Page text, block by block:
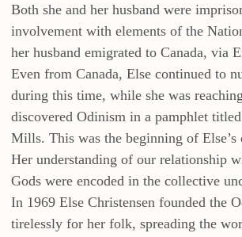
Both she and her husband were
involvement with elements of the
her husband emigrated to Canada, via
Even from Canada, Else continued to
during this time, while she was
discovered Odinism in a pamphlet
Mills. This was the beginning of
Her understanding of our relationship
Gods were encoded in the collective
In 1969 Else Christensen founded the
tirelessly for her folk, spreading the